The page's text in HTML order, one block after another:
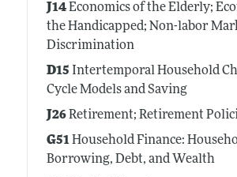
J14Economics of the Elderly;
the Handicapped; Non-labor
Discrimination
D15 Intertemporal Household
Cycle Models and Saving
J26Retirement; Retirement
G51Household Finance:
Borrowing, Debt, and Wealth